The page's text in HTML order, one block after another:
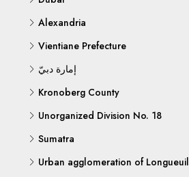
Alexandria
Vientiane Prefecture
إمارة دبيّ
Kronoberg County
Unorganized Division No. 18
Sumatra
Urban agglomeration of Longueuil